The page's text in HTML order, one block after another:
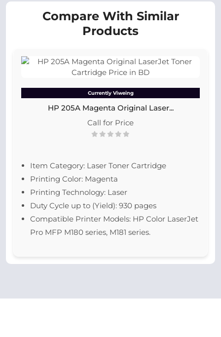
Compare With Similar
Products
Currently Viweing
HP 205A Magenta Original Laser...
Call for Price
Item Category: Laser Toner Cartridge
Printing Color: Magenta
Printing Technology: Laser
Duty Cycle up to (Yield): 930 pages
Compatible Printer Models: HP Color LaserJet
Pro MFP M180 series, M181 series.